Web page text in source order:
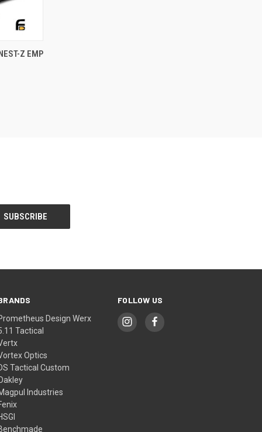
Z EMP
Design Werx
Tactical
Optics
Tactical Custom
Industries
FOLLOW US